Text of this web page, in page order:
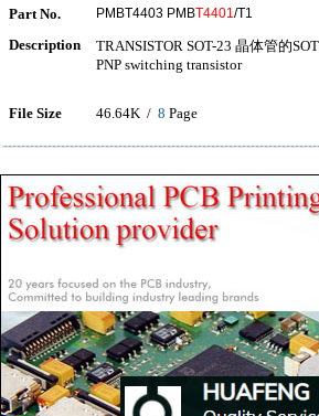
Part No. PMBT4403 PMBT4401/T1
Description
TRANSISTOR SOT-23 晶体管的
PNP switching transistor
File Size 46.64K / 8 Page